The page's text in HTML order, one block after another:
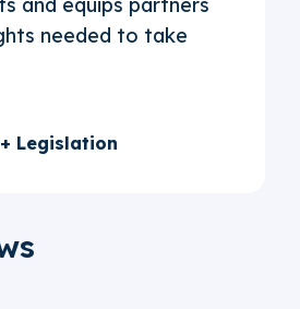
needed to take
Legislation